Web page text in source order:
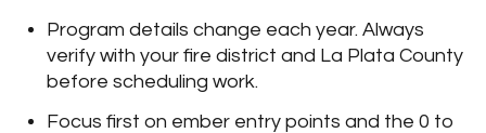
Program details change each year. Always
verify with your fire district and La Plata County
before scheduling work.
Focus first on ember entry points and the 0 to